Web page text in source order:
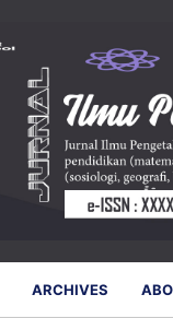
ARCHIVES